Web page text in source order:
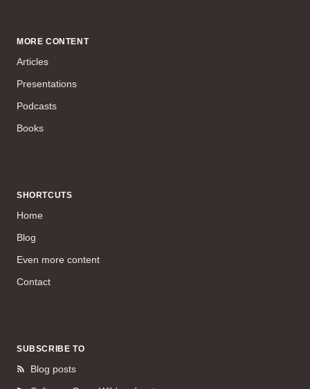
MORE CONTENT
Articles
Presentations
Podcasts
Books
SHORTCUTS
Home
Blog
Even more content
Contact
SUBSCRIBE TO
Blog posts